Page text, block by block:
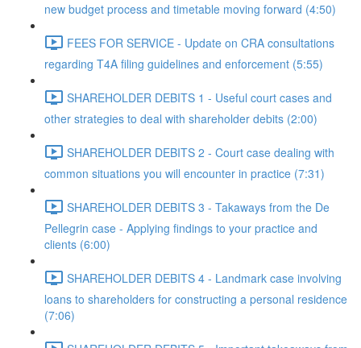
new budget process and timetable moving forward (4:50)
FEES FOR SERVICE - Update on CRA consultations
regarding T4A filing guidelines and enforcement (5:55)
SHAREHOLDER DEBITS 1 - Useful court cases and
other strategies to deal with shareholder debits (2:00)
SHAREHOLDER DEBITS 2 - Court case dealing with
common situations you will encounter in practice (7:31)
SHAREHOLDER DEBITS 3 - Takaways from the De
Pellegrin case - Applying findings to your practice and
clients (6:00)
SHAREHOLDER DEBITS 4 - Landmark case involving
loans to shareholders for constructing a personal residence
(7:06)